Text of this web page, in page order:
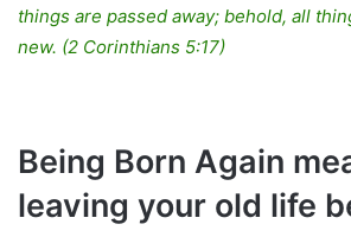
things are passed away; behold, all
new. (2 Corinthians 5:17)
Being Born Again
leaving your old life